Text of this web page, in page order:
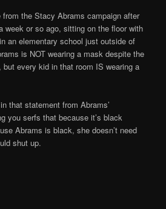
the Stacy Abrams campaign after
week or so ago, sitting on the floor with
an elementary school just outside of
is NOT wearing a mask despite the
but every kid in that room IS wearing a
that statement from Abrams’
you serfs that because it’s black
Abrams is black, she doesn’t need
shut up.